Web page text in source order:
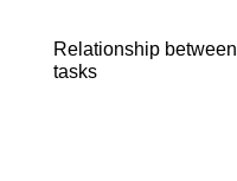
Relationship between
tasks